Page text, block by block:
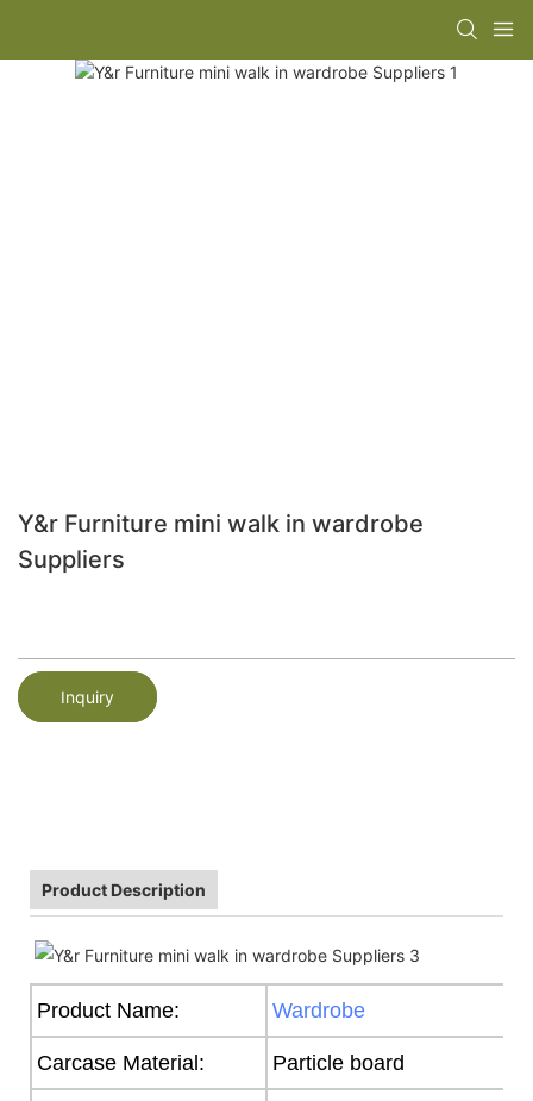
Y&r Furniture mini walk in wardrobe
Suppliers
Inquiry
Product Description
Product Name: Wardrobe
Carcase Material: Particle board